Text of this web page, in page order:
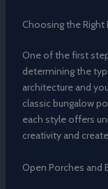
Choosing the
One of the first
determining the
architecture and
classic bungalow
each style offers
creativity and
Open Porches and